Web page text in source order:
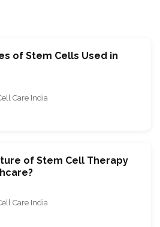
of Stem Cells Used in
Care India
of Stem Cell Therapy
Care India